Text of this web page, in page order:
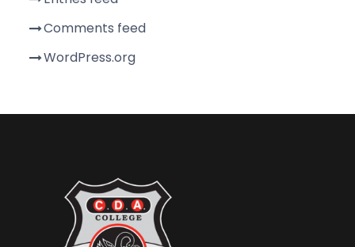
Comments feed
WordPress.org